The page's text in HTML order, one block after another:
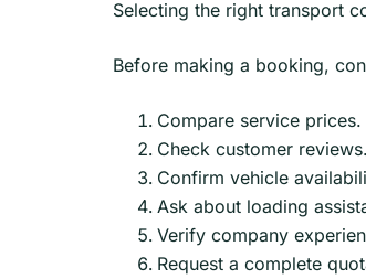
Selecting the right transport
Before making a booking,
Compare service prices.
Check customer reviews.
Confirm vehicle
Ask about loading
Verify company
Request a complete